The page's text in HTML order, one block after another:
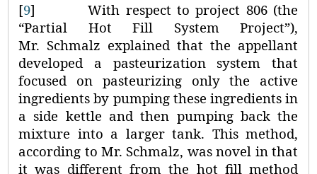
[9]
With respect to project 806 (the
“Partial Hot Fill System Project”),
Mr. Schmalz explained that the appellant
developed a pasteurization system that
focused on pasteurizing only the active
ingredients by pumping these ingredients in
a side kettle and then pumping back the
mixture into a larger tank. This method,
according to Mr. Schmalz, was novel in that
it was different from the hot fill method